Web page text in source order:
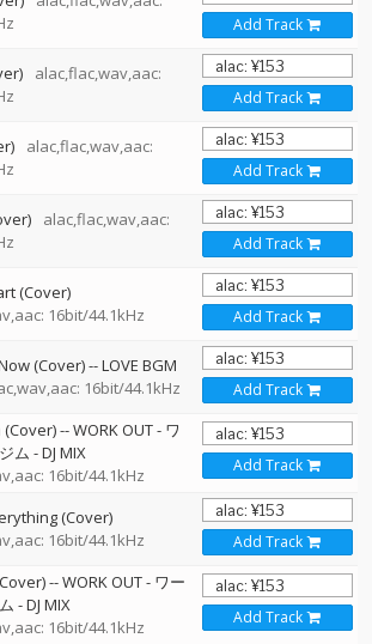
Add Track
alac,flac,wav,aac:
Add Track
alac,flac,wav,aac:
Add Track
alac,flac,wav,aac:
Add Track
(Cover)
16bit/44.1kHz
Add Track
(Cover)--LOVE BGM
16bit/44.1kHz Add Track
(Cover)--WORK OUT - ワ
ム - DJ MIX
16bit/44.1kHz
Add Track
(Cover)
16bit/44.1kHz
Add Track
--WORK OUT - ワー
- DJ MIX
16bit/44.1kHz
Add Track